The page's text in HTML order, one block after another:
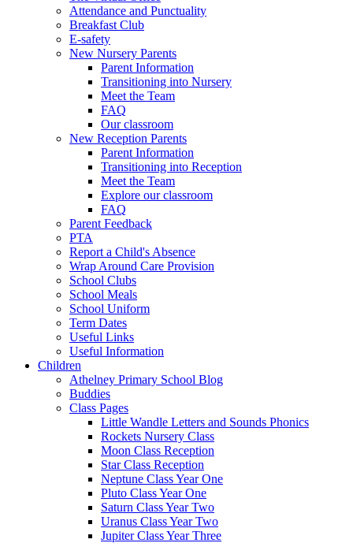
Attendance and Punctuality
Breakfast Club
E-safety
New Nursery Parents
Parent Information
Transitioning into Nursery
Meet the Team
FAQ
Our classroom
New Reception Parents
Parent Information
Transitioning into Reception
Meet the Team
Explore our classroom
FAQ
Parent Feedback
PTA
Report a Child's Absence
Wrap Around Care Provision
School Clubs
School Meals
School Uniform
Term Dates
Useful Links
Useful Information
Children
Athelney Primary School Blog
Buddies
Class Pages
Little Wandle Letters and Sounds Phonics
Rockets Nursery Class
Moon Class Reception
Star Class Reception
Neptune Class Year One
Pluto Class Year One
Saturn Class Year Two
Uranus Class Year Two
Jupiter Class Year Three